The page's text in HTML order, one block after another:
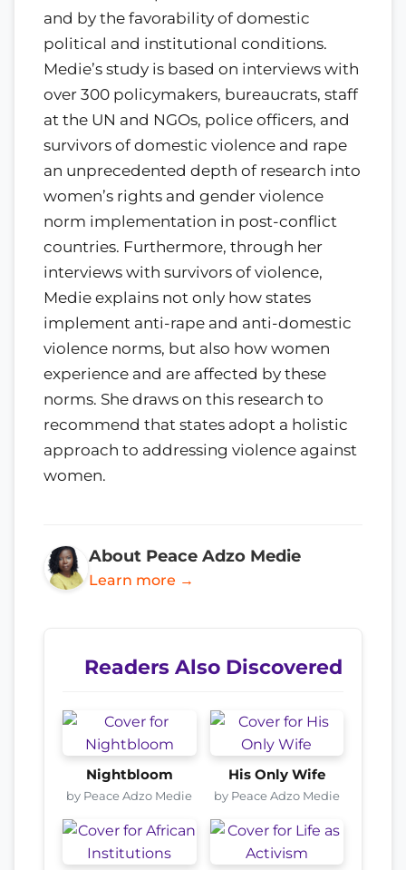
and by the favorability of domestic
political and institutional conditions.
Medie’s study is based on interviews with
over 300 policymakers, bureaucrats, staff
at the UN and NGOs, police officers, and
survivors of domestic violence and rape
an unprecedented depth of research into
women’s rights and gender violence
norm implementation in post-conflict
countries. Furthermore, through her
interviews with survivors of violence,
Medie explains not only how states
implement anti-rape and anti-domestic
violence norms, but also how women
experience and are affected by these
norms. She draws on this research to
recommend that states adopt a holistic
approach to addressing violence against
women.
About Peace Adzo Medie
Learn more →
Readers Also Discovered
Nightbloom
by Peace Adzo Medie
His Only Wife
by Peace Adzo Medie